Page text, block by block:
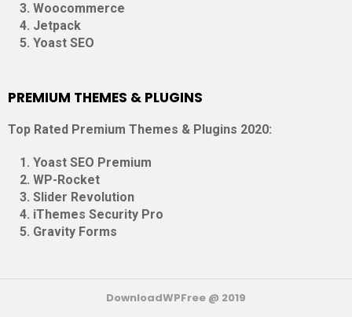
Woocommerce
Jetpack
Yoast SEO
PREMIUM THEMES & PLUGINS
Top Rated Premium Themes & Plugins 2020:
Yoast SEO Premium
WP-Rocket
Slider Revolution
iThemes Security Pro
Gravity Forms
DownloadWPFree @ 2019